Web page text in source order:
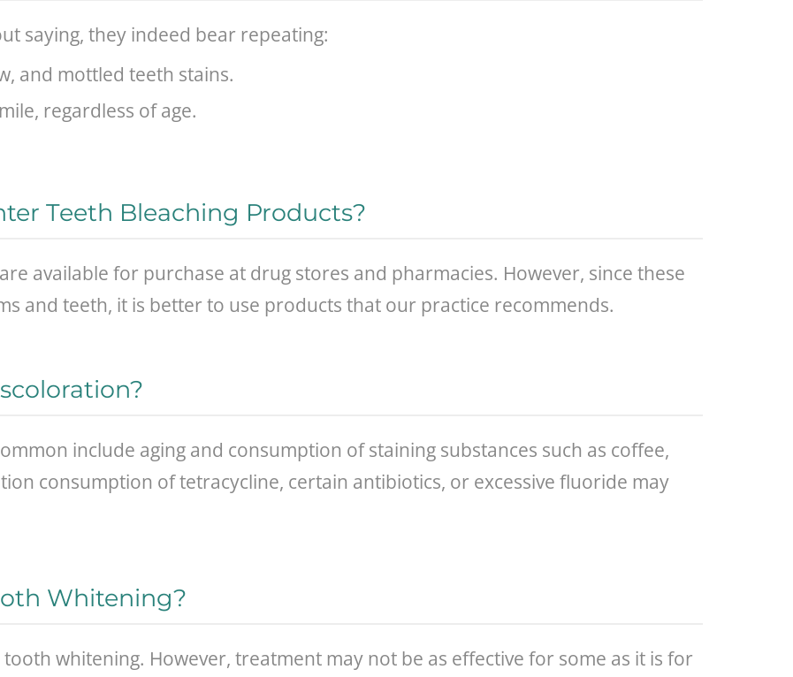
saying, they indeed bear repeating:
and mottled teeth stains.
regardless of age.
Teeth Bleaching Products?
available for purchase at drug stores and pharmacies. However, since these
and teeth, it is better to use products that our practice recommends.
include aging and consumption of staining substances such as coffee,
consumption of tetracycline, certain antibiotics, or excessive fluoride may
Whitening?
whitening. However, treatment may not be as effective for some as it is for